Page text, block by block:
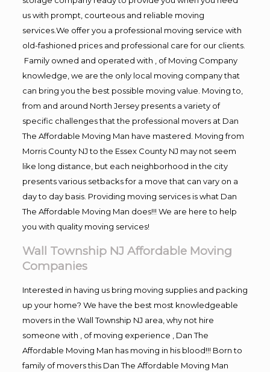
us with prompt, courteous and reliable moving
services.We offer you a professional moving service with
old-fashioned prices and professional care for our clients.
Family owned and operated with , of Moving Company
knowledge, we are the only local moving company that
can bring you the best possible moving value. Moving to,
from and around North Jersey presents a variety of
specific challenges that the professional movers at Dan
The Affordable Moving Man have mastered. Moving from
Morris County NJ to the Essex County NJ may not seem
like long distance, but each neighborhood in the city
presents various setbacks for a move that can vary on a
day to day basis. Providing moving services is what Dan
The Affordable Moving Man does!!! We are here to help
you with quality moving services!
Wall Township NJ Affordable Moving
Companies
Interested in having us bring moving supplies and packing
up your home? We have the best most knowledgeable
movers in the Wall Township NJ area, why not hire
someone with , of moving experience , Dan The
Affordable Moving Man has moving in his blood!!! Born to
family of movers this Dan The Affordable Moving Man